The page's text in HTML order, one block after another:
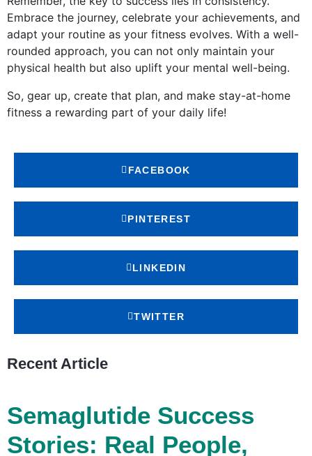
Embrace the journey, celebrate your achievements, and
adapt your routine as your fitness evolves. With a well-
rounded approach, you can not only maintain your
physical health but also uplift your mental well-being.
So, gear up, create that plan, and make stay-at-home
fitness a rewarding part of your daily life!
FACEBOOK
PINTEREST
LINKEDIN
TWITTER
Recent Article
Semaglutide Success
Stories: Real People,